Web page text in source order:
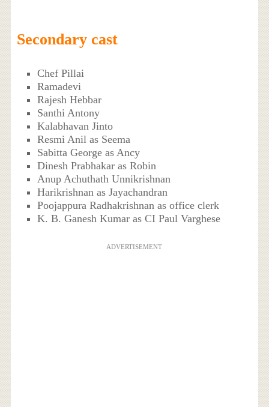
Secondary cast
Chef Pillai
Ramadevi
Rajesh Hebbar
Santhi Antony
Kalabhavan Jinto
Resmi Anil as Seema
Sabitta George as Ancy
Dinesh Prabhakar as Robin
Anup Achuthath Unnikrishnan
Harikrishnan as Jayachandran
Poojappura Radhakrishnan as office clerk
K. B. Ganesh Kumar as CI Paul Varghese
ADVERTISEMENT